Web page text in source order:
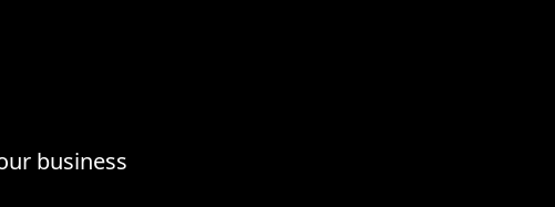
business